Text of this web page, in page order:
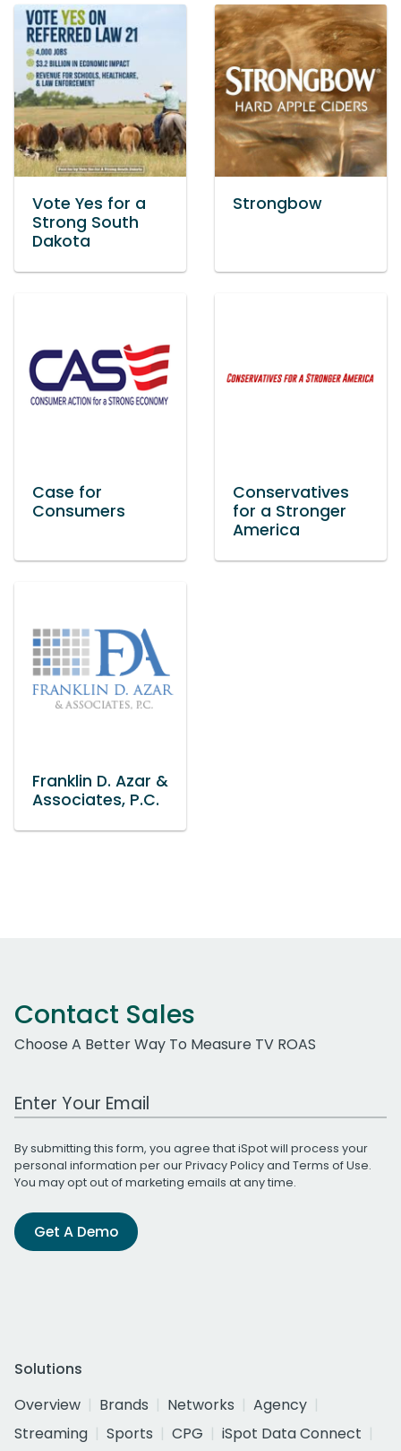
Vote Yes for a
Strong South
Dakota
Strongbow
Case for
Consumers
Conservatives
for a Stronger
America
Franklin D. Azar &
Associates, P.C.
Contact Sales
Choose A Better Way To Measure TV ROAS
Work Email Address
By submitting this form, you agree that iSpot will process your
personal information per ourPrivacy Policyand Terms of Use.
You may opt out of marketing emails at any time.
Get A Demo
Solutions
Overview
Brands Networks
Agency
Streaming
Sports CPG
iSpot Data Connect